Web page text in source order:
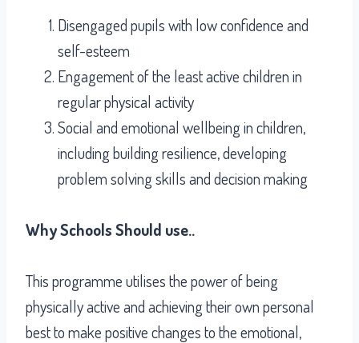
Disengaged pupils with low confidence and
self-esteem
Engagement of the least active children in
regular physical activity
Social and emotional wellbeing in children,
including building resilience, developing
problem solving skills and decision making
Why Schools Should use..
This programme utilises the power of being
physically active and achieving their own personal
best to make positive changes to the emotional,